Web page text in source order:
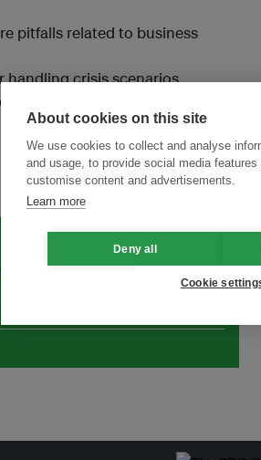
pitfalls related to business
handling crisis scenarios
thought leadership seen by
About cookies on this site
We use cookies to collect and analyse
and usage, to provide social media features
customise content and advertisements.
Learn more
Deny all
Cookie